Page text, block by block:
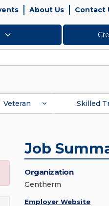
About Us Contact
Veteran Skilled
Job
Organization
Gentherm
Employer Website